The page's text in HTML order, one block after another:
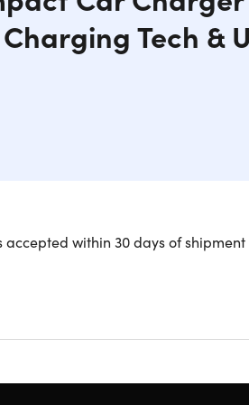
Tech &
DualHub car charger uses 4.8A of
accepted within 30 days of